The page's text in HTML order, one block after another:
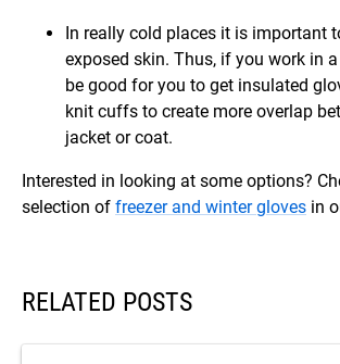
In really cold places it is important
exposed skin. Thus, if you work in
be good for you to get insulated
knit cuffs to create more overlap
jacket or coat.
Interested in looking at some options?
selection of freezer and winter gloves in
RELATED POSTS